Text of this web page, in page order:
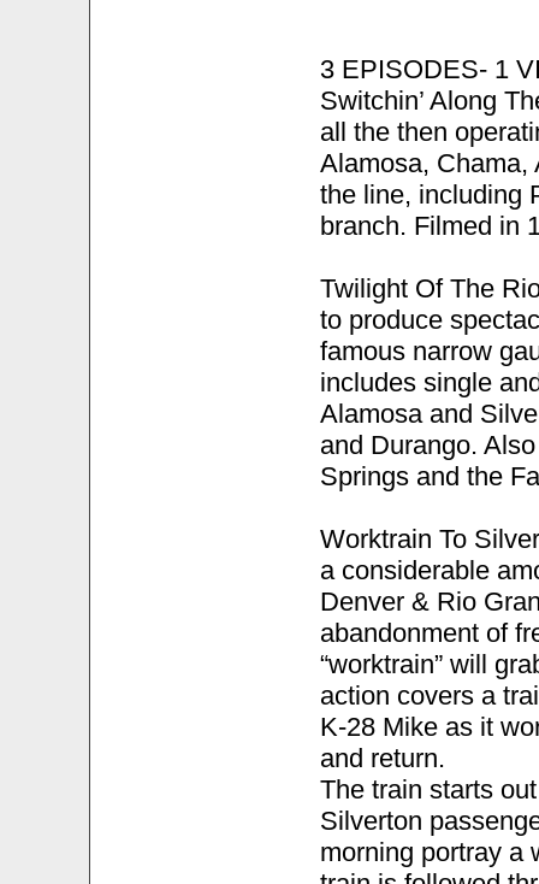
3 EPISODES- 1
Switchin’ Along
all the then
Alamosa, Chama,
the line, including
branch. Filmed in
Twilight Of The
to produce
famous narrow
includes single
Alamosa and
and Durango.
Springs and the
Worktrain To
a considerable
Denver & Rio
abandonment of
“worktrain” will
action covers a
K-28 Mike as it
and return.
The train starts
Silverton
morning portray a